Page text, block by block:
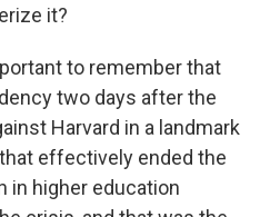
it?
to remember that
two days after the
Harvard in a landmark
effectively ended the
in higher education